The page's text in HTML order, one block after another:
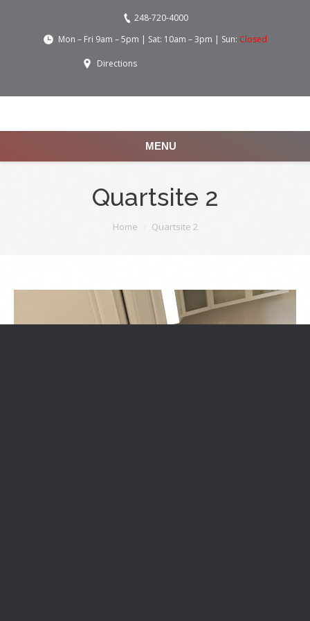
248-720-4000
Mon – Fri 9am – 5pm | Sat: 10am – 3pm | Sun: Closed
Directions
MENU
Quartsite 2
Home Quartsite 2